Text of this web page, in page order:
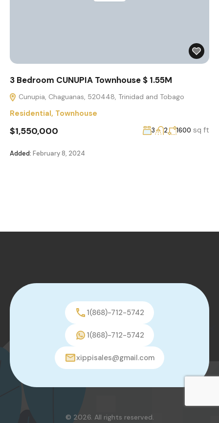
3 Bedroom CUNUPIA Townhouse $ 1.55M
Cunupia, Chaguanas, 520448, Trinidad and Tobago
Residential, Townhouse
$1,550,000 3 2 1600 sq ft
Added: February 8, 2024
1(868)-712-5742
1(868)-712-5742
xippisales@gmail.com
© 2026. All rights reserved.